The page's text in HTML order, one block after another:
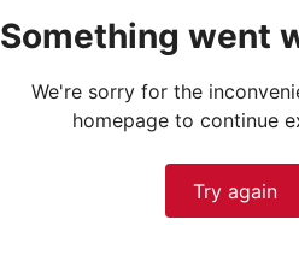
Something went
We're sorry for the
homepage to continue
Try again